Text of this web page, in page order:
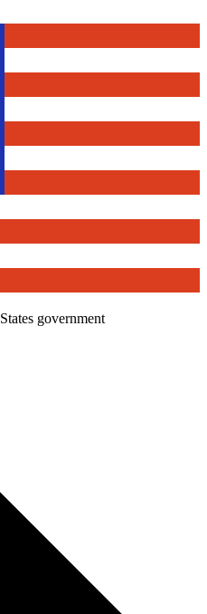
government